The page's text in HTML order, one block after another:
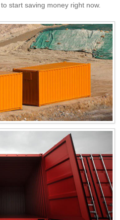
start saving money right now.